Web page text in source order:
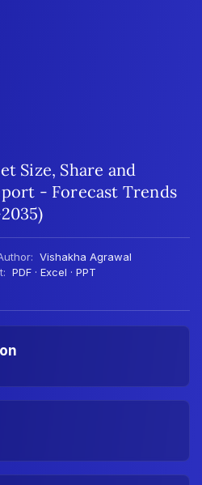
Size, Share and
- Forecast Trends
Vishakha Agrawal
PDF · Excel · PPT